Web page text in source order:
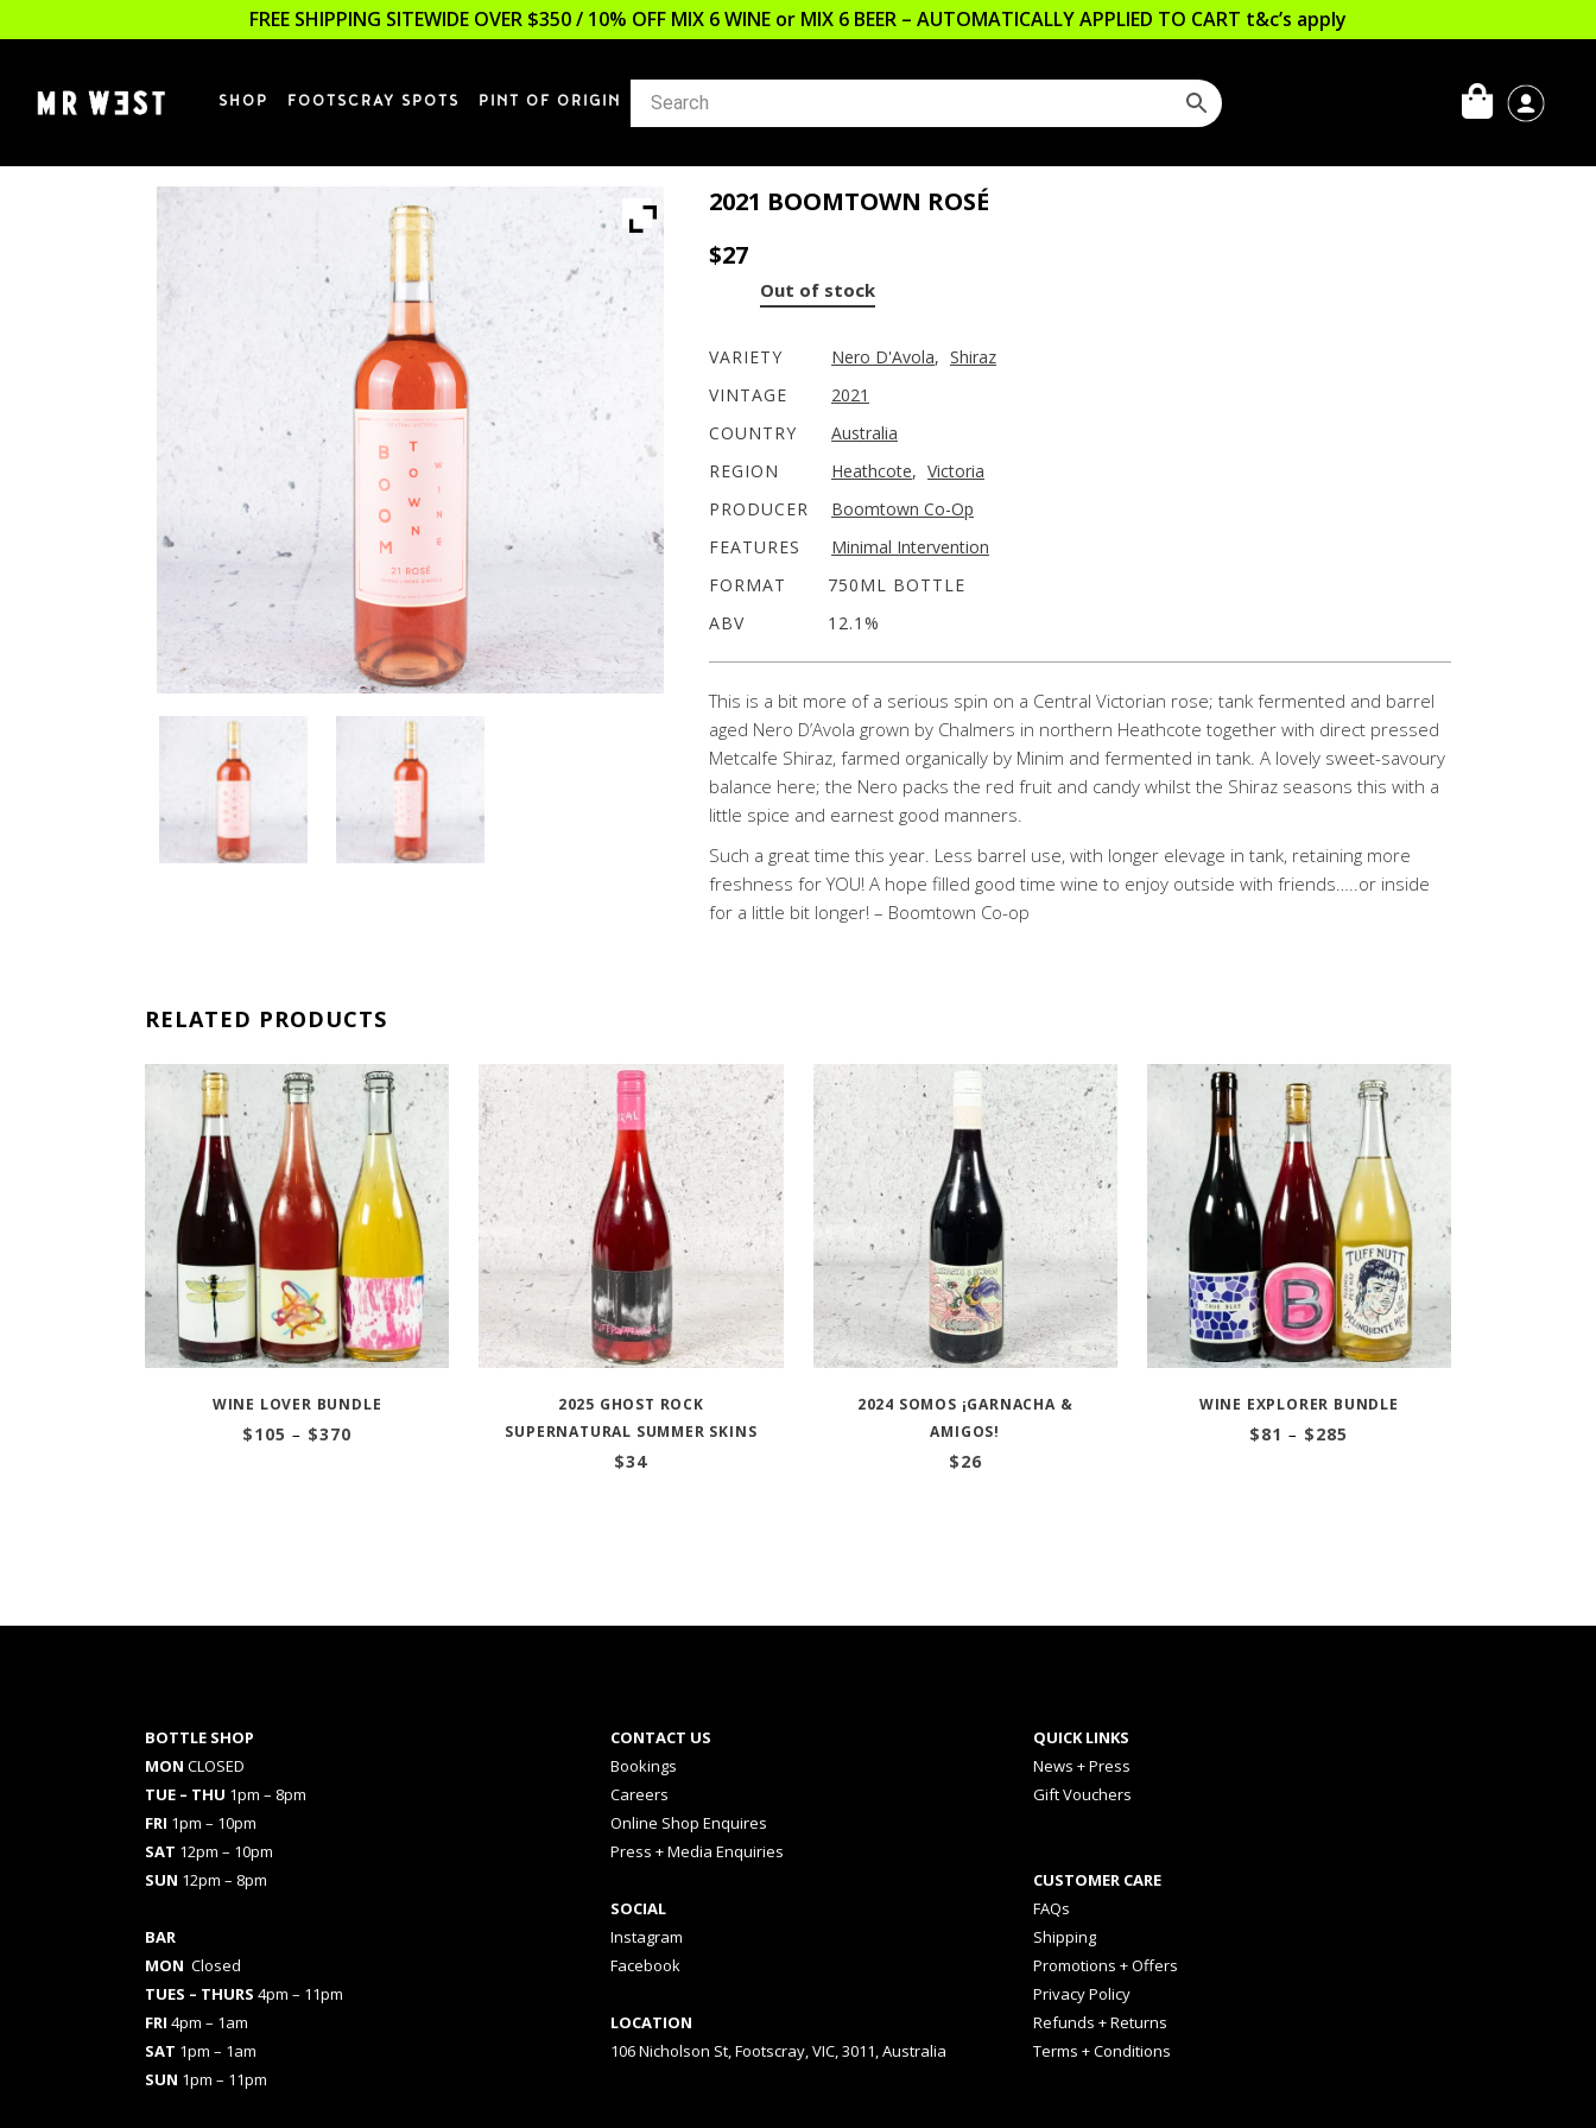
FREE SHIPPING SITEWIDE OVER $350 / 10% OFF MIX 6 WINE or MIX 6 BEER – AUTOMATICALLY APPLIED TO CART t&c’s apply
SHOP FOOTSCRAY SPOTS PINT OF ORIGIN
2021 BOOMTOWN ROSÉ
$27
Out of stock
VARIETY Nero D'Avola, Shiraz
VINTAGE
2021
COUNTRY
Australia
REGION
Heathcote, Victoria
PRODUCER
Boomtown Co-Op
FEATURES
Minimal Intervention
FORMAT
750ML BOTTLE
ABV
12.1%
This is a bit more of a serious spin on a Central Victorian rose; tank fermented and barrel
aged Nero D’Avola grown by Chalmers in northern Heathcote together with direct pressed
Metcalfe Shiraz, farmed organically by Minim and fermented in tank. A lovely sweet-savoury
balance here; the Nero packs the red fruit and candy whilst the Shiraz seasons this with a
little spice and earnest good manners.
Such a great time this year. Less barrel use, with longer elevage in tank, retaining more
freshness for YOU! A hope filled good time wine to enjoy outside with friends…..or inside
for a little bit longer! – Boomtown Co-op
RELATED PRODUCTS
WINE LOVER BUNDLE
$105 – $370
2025 GHOST ROCK
SUPERNATURAL SUMMER SKINS
$34
2024 SOMOS ¡GARNACHA &
AMIGOS!
$26
WINE EXPLORER BUNDLE
$81 – $285
BOTTLE SHOP
MON CLOSED
TUE – THU 1pm – 8pm
FRI 1pm – 10pm
SAT 12pm – 10pm
SUN 12pm – 8pm
BAR
MON Closed
TUES – THURS 4pm – 11pm
FRI 4pm – 1am
SAT 1pm – 1am
SUN 1pm – 11pm
CONTACT US
Bookings
Careers
Online Shop Enquires
Press + Media Enquiries
SOCIAL
Instagram
Facebook
LOCATION
106 Nicholson St, Footscray, VIC, 3011, Australia
QUICK LINKS
News + Press
Gift Vouchers
CUSTOMER CARE
FAQs
Shipping
Promotions + Offers
Privacy Policy
Refunds + Returns
Terms + Conditions